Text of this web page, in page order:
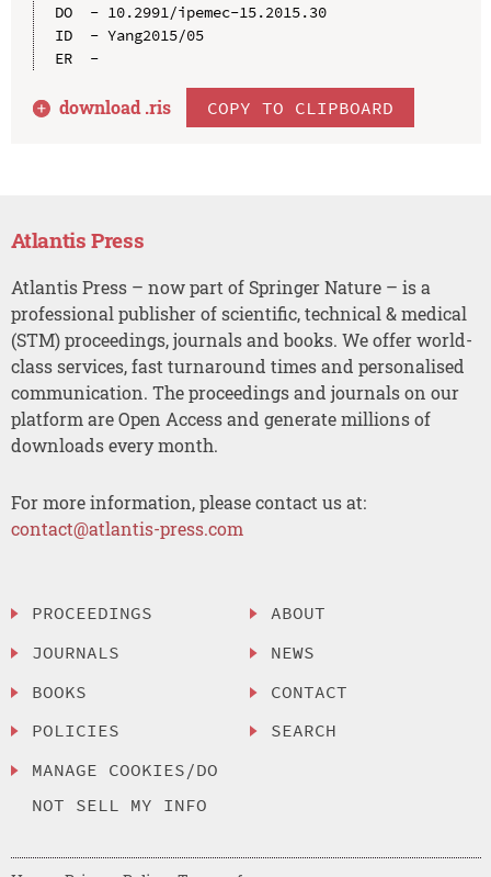
DO  - 10.2991/ipemec-15.2015.30
ID  - Yang2015/05
ER  -
download .ris COPY TO CLIPBOARD
Atlantis Press
Atlantis Press – now part of Springer Nature – is a
professional publisher of scientific, technical & medical
(STM) proceedings, journals and books. We offer world-
class services, fast turnaround times and personalised
communication. The proceedings and journals on our
platform are Open Access and generate millions of
downloads every month.
For more information, please contact us at:
contact@atlantis-press.com
PROCEEDINGS
JOURNALS
BOOKS
POLICIES
MANAGE COOKIES/DO
NOT SELL MY INFO
ABOUT
NEWS
CONTACT
SEARCH